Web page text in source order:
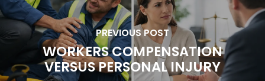
PREVIOUS POST
WORKERS COMPENSATION
VERSUS PERSONAL INJURY